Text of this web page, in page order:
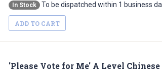
In Stock To be dispatched within 1 business
ADD TO CART
'Please Vote for Me' A Level